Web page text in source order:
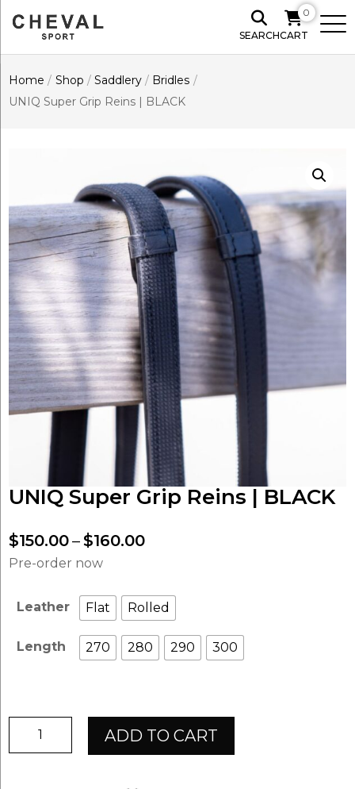
SEARCH
0
CART
Home / Shop / Saddlery / Bridles /
UNIQ Super Grip Reins | BLACK
UNIQ Super Grip Reins | BLACK
$150.00–$160.00Price
through
$160.00
Pre-order now
Leather Flat Rolled
Length 270 280 290 300
UNIQ
ADD TO CART